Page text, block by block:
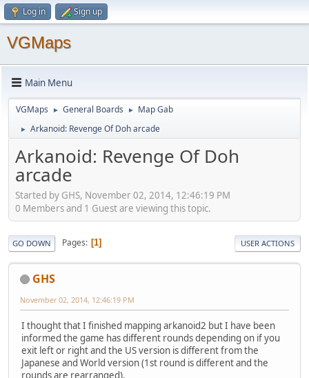
Log in Sign up
VGMaps
Main Menu
VGMaps ► General Boards ► Map Gab
► Arkanoid: Revenge Of Doh arcade
Arkanoid: Revenge Of Doh
arcade
Started by GHS, November 02, 2014, 12:46:19 PM
0 Members and 1 Guest are viewing this topic.
GO DOWN Pages 1 USER ACTIONS
GHS
November 02, 2014, 12:46:19 PM
I thought that I finished mapping arkanoid2 but I have been
informed the game has different rounds depending on if you
exit left or right and the US version is different from the
Japanese and World version (1st round is different and the
rounds are rearranged).